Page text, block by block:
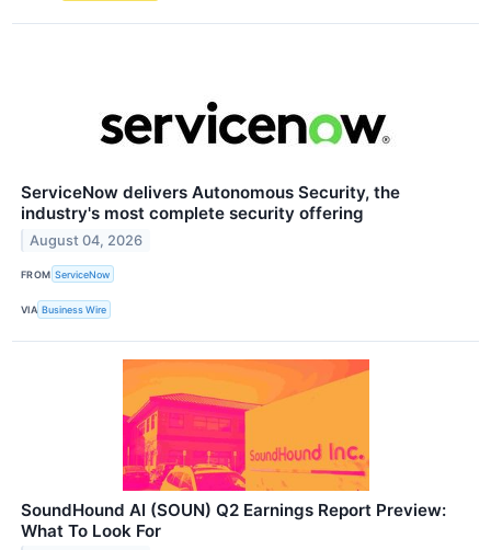
ServiceNow delivers Autonomous Security, the
industry's most complete security offering
August 04, 2026
FROM ServiceNow
VIA Business Wire
SoundHound AI (SOUN) Q2 Earnings Report Preview:
What To Look For